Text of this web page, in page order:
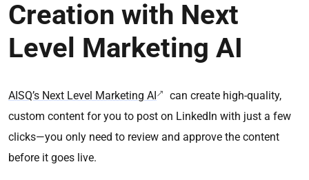
Creation with Next
Level Marketing AI
AISQ’s Next Level Marketing AI
can create high-quality,
custom content for you to post on LinkedIn with just a few
clicks—you only need to review and approve the content
before it goes live.